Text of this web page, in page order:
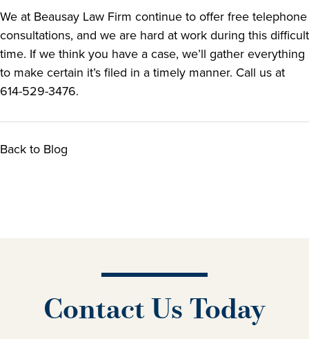
We at Beausay Law Firm continue to offer free telephone
consultations, and we are hard at work during this difficult
time. If we think you have a case, we’ll gather everything
to make certain it’s filed in a timely manner. Call us at
614-529-3476.
Back to Blog
Contact Us Today